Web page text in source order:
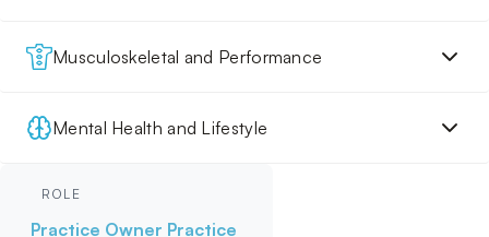
Musculoskeletal and Performance
Mental Health and Lifestyle
ROLE
Practice Owner Practice